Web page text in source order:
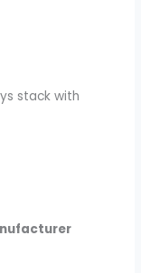
stack with